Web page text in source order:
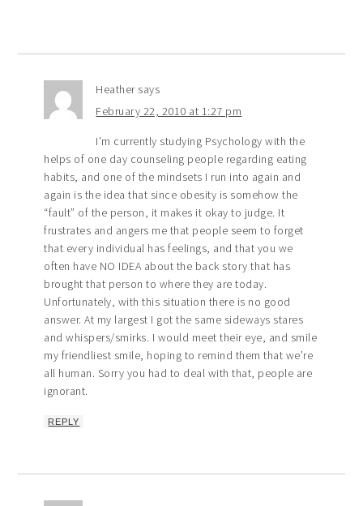
Heather says
February 22, 2010 at 1:27 pm
I’m currently studying Psychology with the
helps of one day counseling people regarding eating
habits, and one of the mindsets I run into again and
again is the idea that since obesity is somehow the
“fault” of the person, it makes it okay to judge. It
frustrates and angers me that people seem to forget
that every individual has feelings, and that you we
often have NO IDEA about the back story that has
brought that person to where they are today.
Unfortunately, with this situation there is no good
answer. At my largest I got the same sideways stares
and whispers/smirks. I would meet their eye, and smile
my friendliest smile, hoping to remind them that we’re
all human. Sorry you had to deal with that, people are
ignorant.
REPLY